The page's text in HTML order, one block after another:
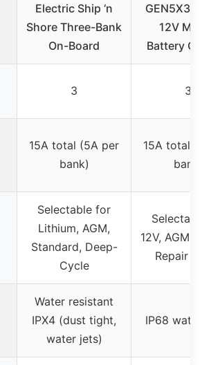
Electric Ship ‘n
Shore Three-Bank
On-Board
GEN5X3 3-
12V
Battery
3 3
15A total (5A per
bank)
15A total
bank)
Selectable for
Lithium, AGM,
Standard, Deep-
Cycle
Selectable
12V, AGM,
Repair
Water resistant
IPX4 (dust tight,
water jets)
IP68